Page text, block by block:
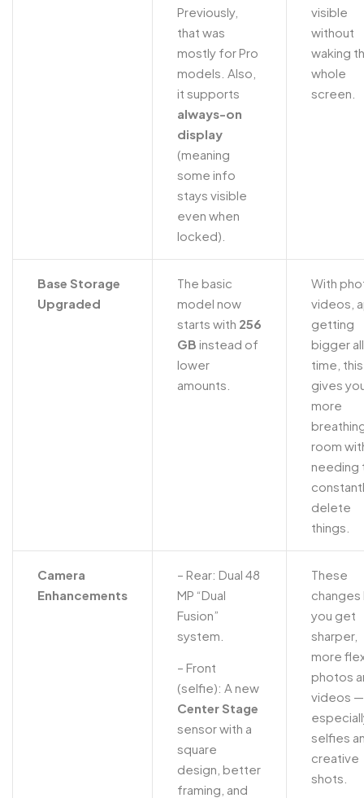
Previously,
that was
mostly for Pro
models. Also,
it supports
always-on
display
(meaning
some info
stays visible
even when
locked).
visible
without
waking
whole
screen.
Base Storage
Upgraded
The basic
model now
starts with 256
GB instead of
lower
amounts.
With
videos,
getting
bigger
time, this
gives
more
room
needing
delete
things.
Camera
Enhancements
– Rear: Dual 48
MP “Dual
Fusion”
system.
– Front
(selfie): A new
Center Stage
sensor with a
square
design, better
framing, and
These
changes
you get
sharper,
more
photos
videos —
selfies
creative
shots.